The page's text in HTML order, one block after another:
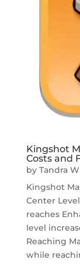
Kingshot
Costs and
by Tandra
Kingshot
Center
reaches
level
Reaching
while